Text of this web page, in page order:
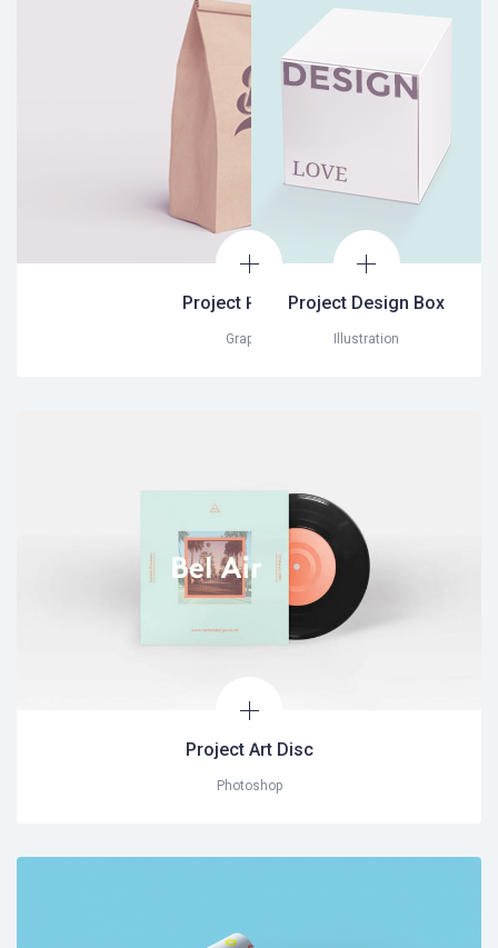
Project Package
Graphic
Project Design Box
Illustration
Project Art Disc
Photoshop